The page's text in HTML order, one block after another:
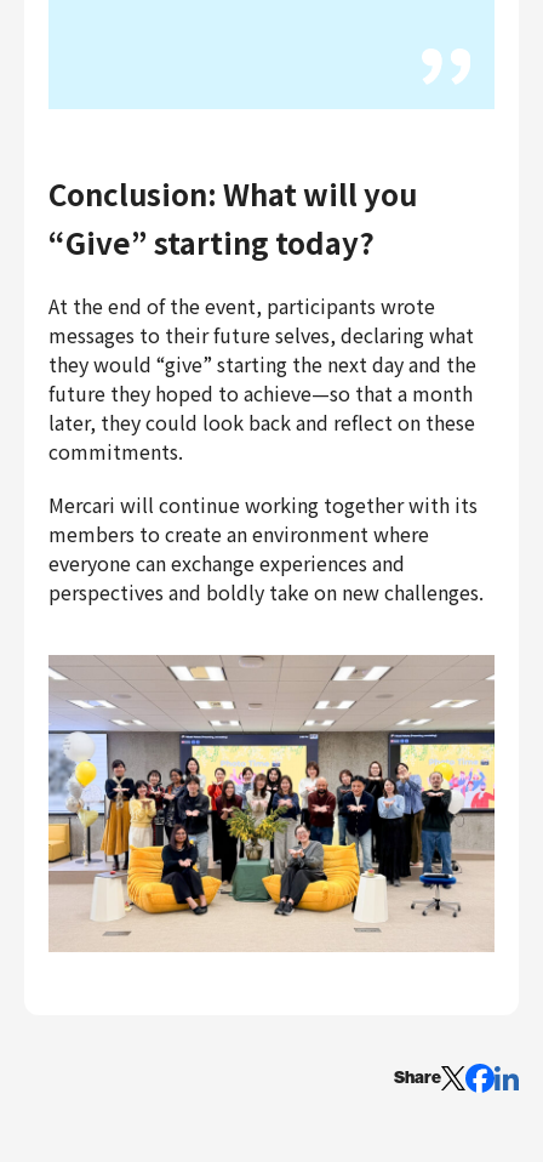
Conclusion: What will you
“Give” starting today?
At the end of the event, participants wrote
messages to their future selves, declaring what
they would “give” starting the next day and the
future they hoped to achieve—so that a month
later, they could look back and reflect on these
commitments.
Mercari will continue working together with its
members to create an environment where
everyone can exchange experiences and
perspectives and boldly take on new challenges.
Share